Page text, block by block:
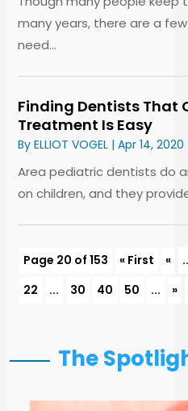
many years, there are a
need...
Finding Dentists That
Treatment Is Easy
ByELLIOT VOGEL |Apr 14, 2020
Area pediatric dentists do
on children, and they
Page 20 of 153 « First «
22
... 30 40 50 ... »
The